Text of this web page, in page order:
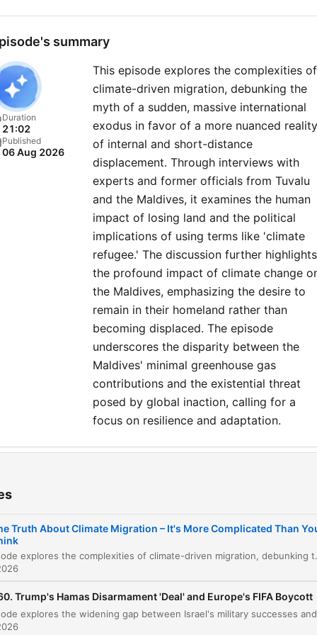
a FREE TRIAL at
including Rory and Alastair’s
first ever miniseries, early
access to episodes and live
show tickets, ad free
our exclusive newsletter,
discount book prices on
mentioned on the pod, and
members chatroom. For more
Goalhanger Podcasts, head
www.goalhanger.com. Social
Producer: Celine Charles Lead
Video Editor: Josh Smith
Assistant Producer: Daisy
Alston-Horne Producer: Evan
Green Exec Producer: Chris
Sawyer General Manager: Tom
Whiter
summary
Duration
21:02
Published
06 Aug 2026
This episode explores the complexities of
climate-driven migration, debunking the
myth of a sudden, massive international
exodus in favor of a more nuanced reality
of internal and short-distance
displacement. Through interviews with
experts and former officials from Tuvalu
and the Maldives, it examines the human
impact of losing land and the political
implications of using terms like 'climate
refugee.' The discussion further highlights
the profound impact of climate change
the Maldives, emphasizing the desire to
remain in their homeland rather than
becoming displaced. The episode
underscores the disparity between the
Maldives' minimal greenhouse gas
contributions and the existential threat
posed by global inaction, calling for a
focus on resilience and adaptation.
00:00:07
00:03:01
Climate Refugee Myth
00:13:46
Interview with Aminath Shona: The Perspective
on a chapter to go directly to that moment
Truth About Climate Migration – It's More Complicated Than
This episode explores the complexities of climate-driven migration, debunking the myth of a sudden, massive international
Trump's Hamas Disarmament 'Deal' and Europe's FIFA Boycott